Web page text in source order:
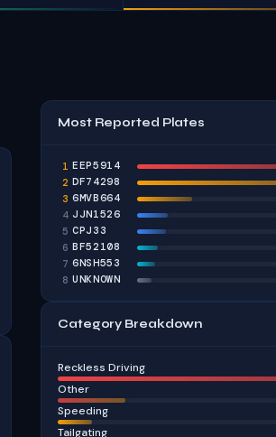
Most Reported Plates
1 EEP5914
2 DF74298
3 6MVB664
4 JJN1526
5 CPJ33
6 BF52108
7 6NSH553
8 UNKNOWN
Category Breakdown
Reckless Driving
Other
Speeding
Tailgating